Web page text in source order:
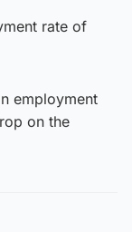
rate of
employment
on the